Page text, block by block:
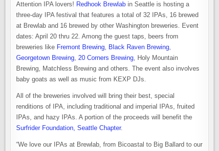
Attention IPA lovers! Redhook Brewlab in Seattle is hosting a
three-day IPA festival that features a total of 32 IPAs, 16 brewed
at Brewlab and 16 brewed by other Washington breweries. Event
dates: April 20 thru 22. Among the guest taps, beers from
breweries like Fremont Brewing, Black Raven Brewing,
Georgetown Brewing,20 Corners Brewing, Holy Mountain
Brewing, Matchless Brewing and others. The event also involves
baby goats as well as music from KEXP DJs.
All of the breweries involved will bring their best, special
renditions of IPA, including traditional and imperial IPAs, fruited
IPAs, and hazy IPAs. A portion of the proceeds will benefit the
Surfrider Foundation, Seattle Chapter.
“We love our IPAs at Brewlab, from Bicoastal to Big Ballard to our